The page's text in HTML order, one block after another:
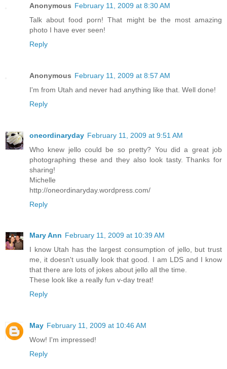
Anonymous February 11, 2009 at 8:30 AM
Talk about food porn! That might be the most amazing
photo I have ever seen!
Reply
Anonymous February 11, 2009 at 8:57 AM
I'm from Utah and never had anything like that. Well done!
Reply
oneordinaryday February 11, 2009 at 9:51 AM
Who knew jello could be so pretty? You did a great job
photographing these and they also look tasty. Thanks for
sharing!
Michelle
http://oneordinaryday.wordpress.com/
Reply
Mary Ann February 11, 2009 at 10:39 AM
I know Utah has the largest consumption of jello, but trust
me, it doesn't usually look that good. I am LDS and I know
that there are lots of jokes about jello all the time.
These look like a really fun v-day treat!
Reply
May February 11, 2009 at 10:46 AM
Wow! I'm impressed!
Reply